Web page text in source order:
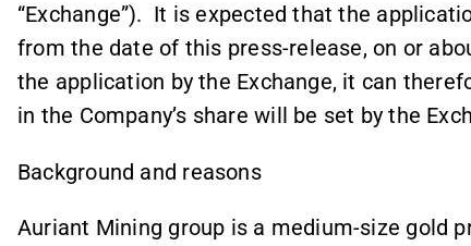
Tulevat ja menneet osingot Rohkeutta ja itseluottamusta sijoittamiseen
Korkoa korolle -laskuri
Laske, miten säästösi kasvavat korkoa korolle -ilmiön ansiosta.
“Exchange”). It is expected that the
from the date of this press-release, on or
the application by the Exchange, it can
in the Company’s share will be set by the
Background and reasons
Auriant Mining group is a medium-size gold